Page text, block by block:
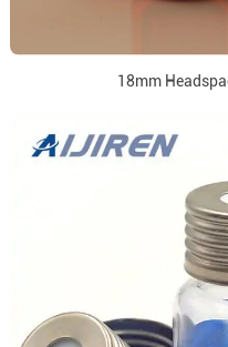
18mm